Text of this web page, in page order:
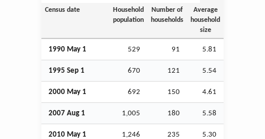
Census date
Household
population
Number of
households
Average
household
size
1990 May 1 529 91 5.81
1995 Sep 1 670 121 5.54
2000 May 1 692 150 4.61
2007 Aug 1 1,005 180 5.58
2010 May 1 1,246 235 5.30